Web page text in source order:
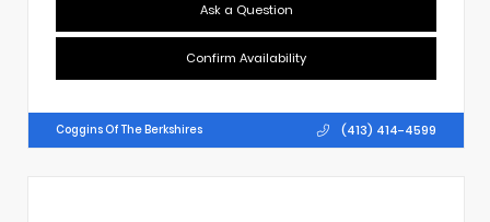
Ask a Question
Confirm Availability
Coggins Of The Berkshires (413) 414-4599